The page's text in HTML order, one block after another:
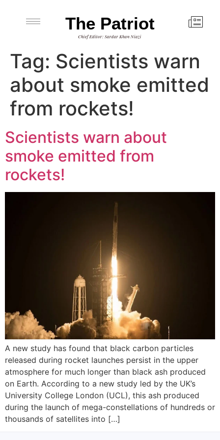
The Patriot
Chief Editor: Sardar Khan Niazi
Tag: Scientists warn
about smoke emitted
from rockets!
Scientists warn about
smoke emitted from
rockets!
A new study has found that black carbon particles
released during rocket launches persist in the upper
atmosphere for much longer than black ash produced
on Earth. According to a new study led by the UK’s
University College London (UCL), this ash produced
during the launch of mega-constellations of hundreds or
thousands of satellites into […]